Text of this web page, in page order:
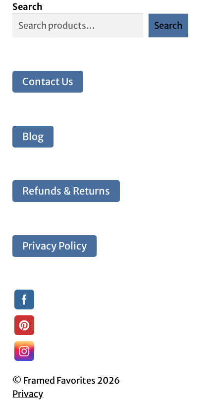
Search
Search
Contact Us
Blog
Refunds & Returns
Privacy Policy
© Framed Favorites 2026
Privacy